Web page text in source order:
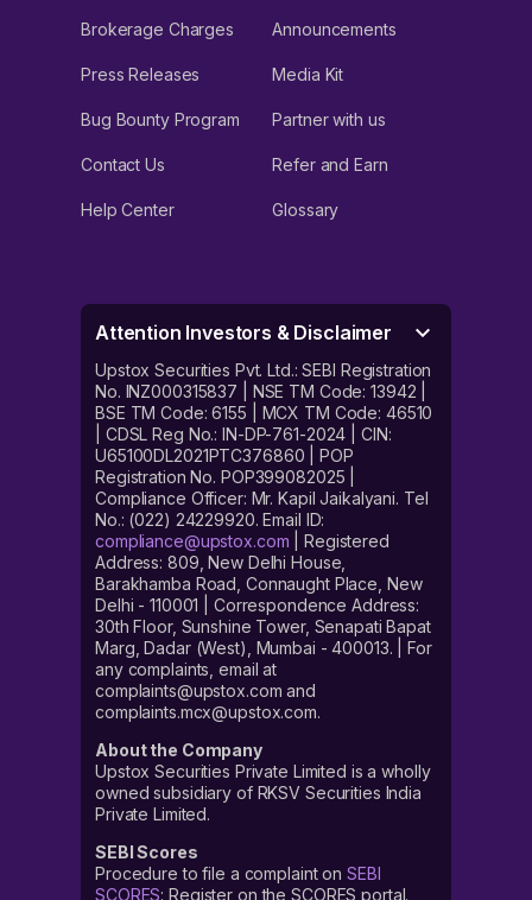
Brokerage Charges Announcements
Press Releases Media Kit
Bug Bounty Program Partner with us
Contact Us Refer and Earn
Help Center Glossary
Attention Investors & Disclaimer
Upstox Securities Pvt. Ltd.: SEBI Registration
No. INZ000315837 | NSE TM Code: 13942 |
BSE TM Code: 6155 | MCX TM Code: 46510
| CDSL Reg No.: IN-DP-761-2024 | CIN:
U65100DL2021PTC376860 | POP
Registration No. POP399082025 |
Compliance Officer: Mr. Kapil Jaikalyani. Tel
No.: (022) 24229920. Email ID:
compliance@upstox.com | Registered
Address: 809, New Delhi House,
Barakhamba Road, Connaught Place, New
Delhi - 110001 | Correspondence Address:
30th Floor, Sunshine Tower, Senapati Bapat
Marg, Dadar (West), Mumbai - 400013. | For
any complaints, email at
complaints@upstox.com and
complaints.mcx@upstox.com.
About the Company
Upstox Securities Private Limited is a wholly
owned subsidiary of RKSV Securities India
Private Limited.
SEBI Scores
Procedure to file a complaint on SEBI
SCORES: Register on the SCORES portal.